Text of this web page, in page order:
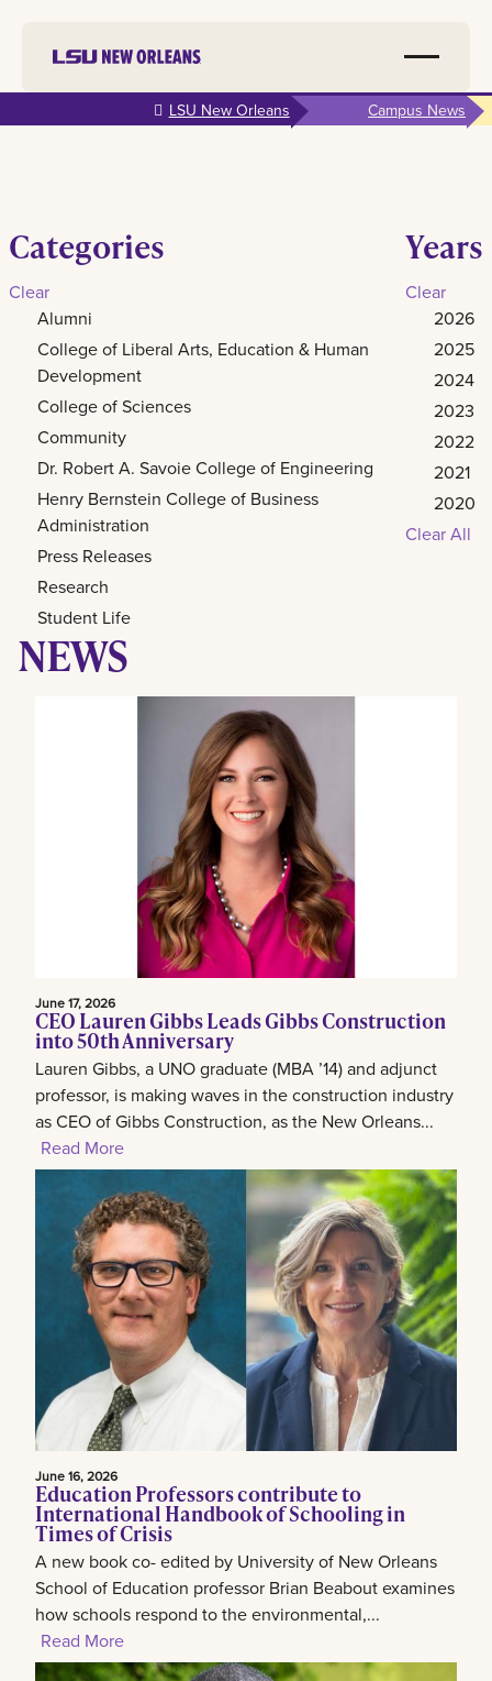
main
LSU New Orleans Campus News
Categories
Clear
Alumni
College of Liberal Arts, Education & Human
Development
College of Sciences
Community
Dr. Robert A. Savoie College of Engineering
Henry Bernstein College of Business
Administration
Press Releases
Research
Student Life
Years
Clear
2026
2025
2024
2023
2022
2021
2020
Clear All
NEWS
June 17, 2026
CEO Lauren Gibbs Leads Gibbs Construction
into 50th Anniversary
Lauren Gibbs, a UNO graduate (MBA ’14) and adjunct
professor, is making waves in the construction industry
as CEO of Gibbs Construction, as the New Orleans...
Read More
June 16, 2026
Education Professors contribute to
International Handbook of Schooling in
Times of Crisis
A new book co- edited by University of New Orleans
School of Education professor Brian Beabout examines
how schools respond to the environmental,...
Read More